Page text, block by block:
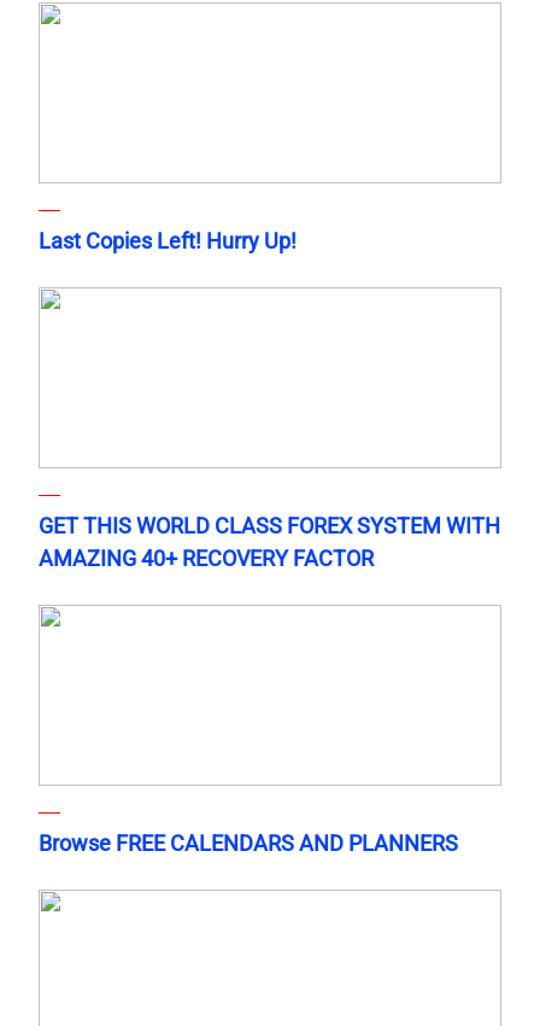
Last Copies Left! Hurry Up!
GET THIS WORLD CLASS FOREX SYSTEM WITH
AMAZING 40+ RECOVERY FACTOR
Browse FREE CALENDARS AND PLANNERS